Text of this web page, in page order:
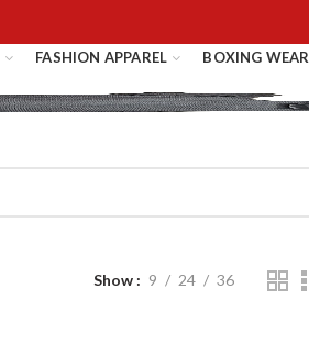
FASHION APPAREL BOXING WEAR
Show 9 24 36